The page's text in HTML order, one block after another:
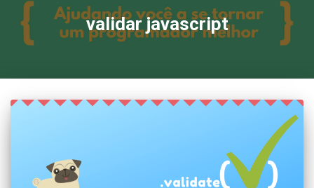
blog
sobre
validar javascript